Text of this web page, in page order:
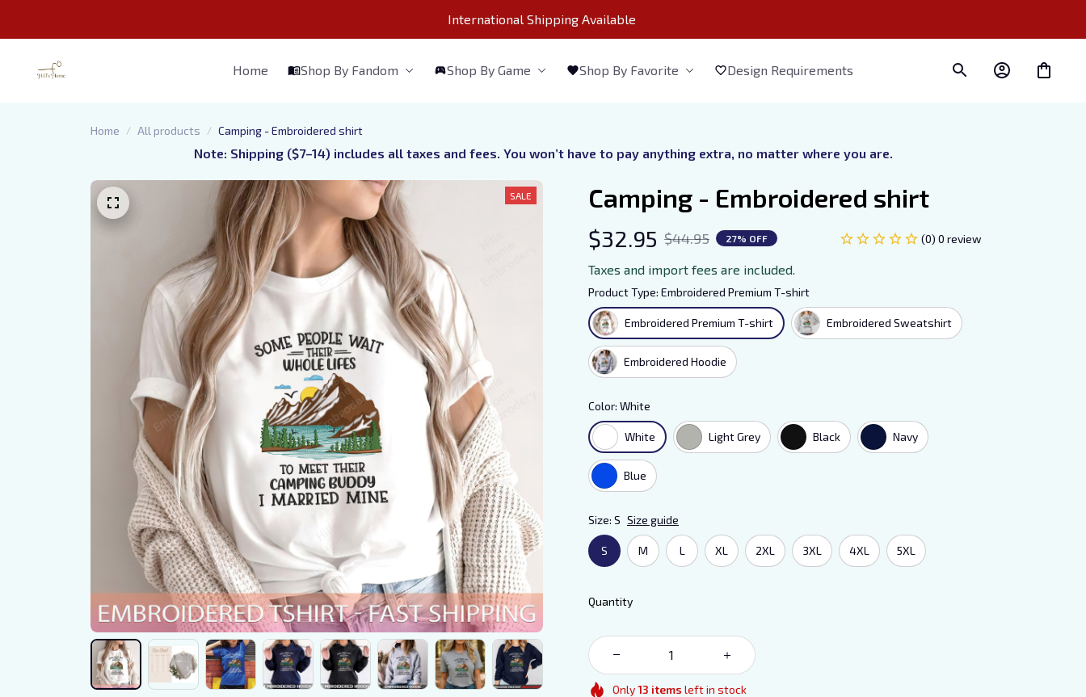
International Shipping Available
Home Shop By Fandom Shop By Game Shop By Favorite Design Requirements
Home All products Camping - Embroidered shirt
Note: Shipping ($7–14) includes all taxes and fees. You won’t have to pay anything extra, no matter where you are.
SALE Camping - Embroidered shirt
$32.95 $44.95 27% OFF (0) 0 review
Taxes and import fees are included.
Product Type: Embroidered Premium T-shirt
Embroidered Premium T-shirt Embroidered Sweatshirt
Embroidered Hoodie
Color: White
White Light Grey Black Navy
Blue
Size: S Size guide
S M L XL 2XL 3XL 4XL 5XL
Quantity
Only13 items left in stock